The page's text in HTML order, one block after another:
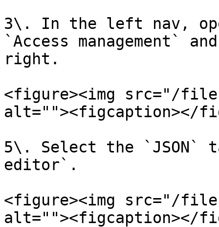
3\. In the left nav,
`Access management`
right.
<figure><img src="/files/
alt=""><figcaption></
5\. Select the `JSON`
editor`.
<figure><img src="/
alt=""><figcaption></